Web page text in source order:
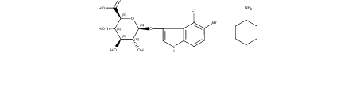
(S)
(S)
O
(R)
(S)
(S)
O
N
H
OH
HO
HO
Cl
HO
Br
NH2